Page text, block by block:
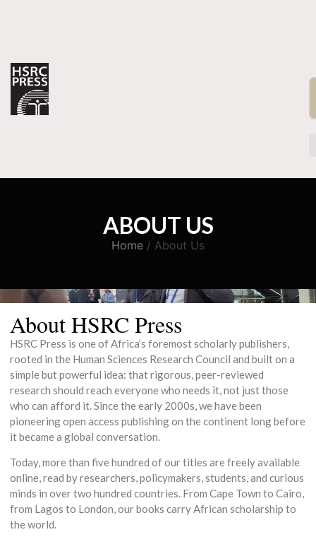
ABOUT US
Home / About Us
About HSRC Press
HSRC Press is one of Africa’s foremost scholarly publishers,
rooted in the Human Sciences Research Council and built on a
simple but powerful idea: that rigorous, peer-reviewed
research should reach everyone who needs it, not just those
who can afford it. Since the early 2000s, we have been
pioneering open access publishing on the continent long before
it became a global conversation.
Today, more than five hundred of our titles are freely available
online, read by researchers, policymakers, students, and curious
minds in over two hundred countries. From Cape Town to Cairo,
from Lagos to London, our books carry African scholarship to
the world.